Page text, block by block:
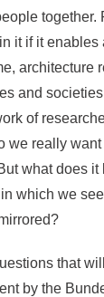
together.
it if it enables
architecture
and
of
we really want
what does it
which we
that
by the